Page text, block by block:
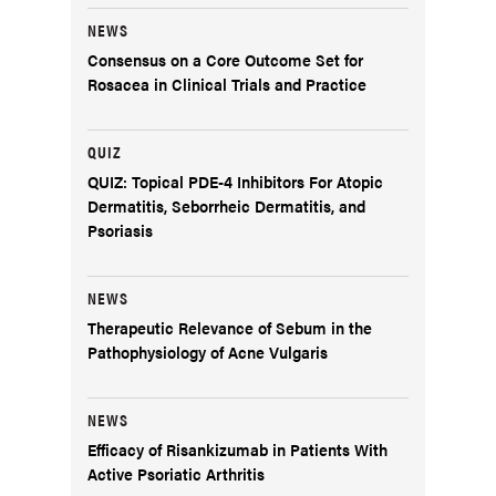
NEWS
Consensus on a Core Outcome Set for
Rosacea in Clinical Trials and Practice
QUIZ
QUIZ: Topical PDE-4 Inhibitors For Atopic
Dermatitis, Seborrheic Dermatitis, and
Psoriasis
NEWS
Therapeutic Relevance of Sebum in the
Pathophysiology of Acne Vulgaris
NEWS
Efficacy of Risankizumab in Patients With
Active Psoriatic Arthritis